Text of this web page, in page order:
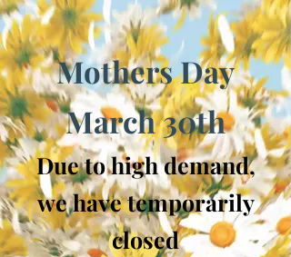
Mothers Day
March 30th
Due to high demand,
we have temporarily
closed